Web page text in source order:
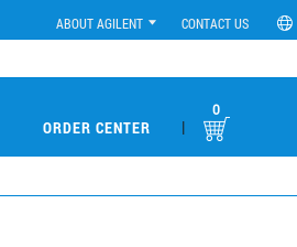
ABOUT AGILENT CONTACT US
ORDER CENTER |
0